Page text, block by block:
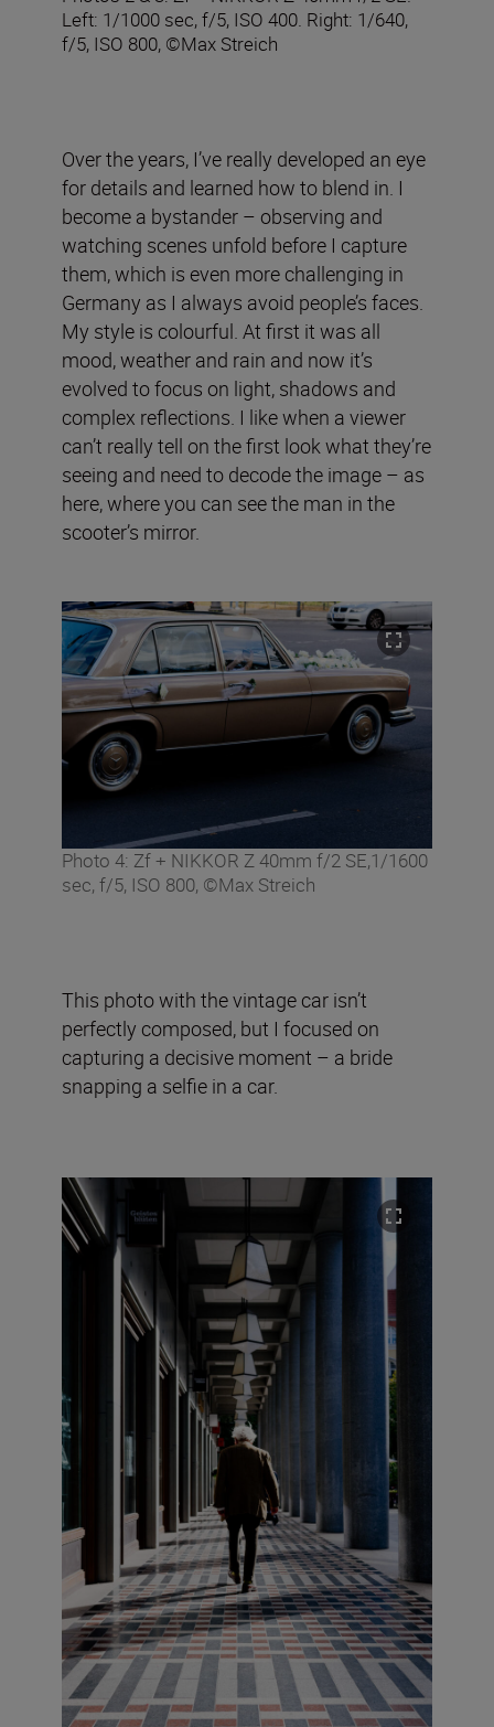
Left: 1/1000 sec, f/5, ISO 400. Right: 1/640,
f/5, ISO 800, ©Max Streich
Over the years, I’ve really developed an eye
for details and learned how to blend in. I
become a bystander – observing and
watching scenes unfold before I capture
them, which is even more challenging in
Germany as I always avoid people’s faces.
My style is colourful. At first it was all
mood, weather and rain and now it’s
evolved to focus on light, shadows and
complex reflections. I like when a viewer
can’t really tell on the first look what they’re
seeing and need to decode the image – as
here, where you can see the man in the
scooter’s mirror.
Photo 4: Zf + NIKKOR Z 40mm f/2 SE,1/1600
sec, f/5, ISO 800, ©Max Streich
This photo with the vintage car isn’t
perfectly composed, but I focused on
capturing a decisive moment – a bride
snapping a selfie in a car.